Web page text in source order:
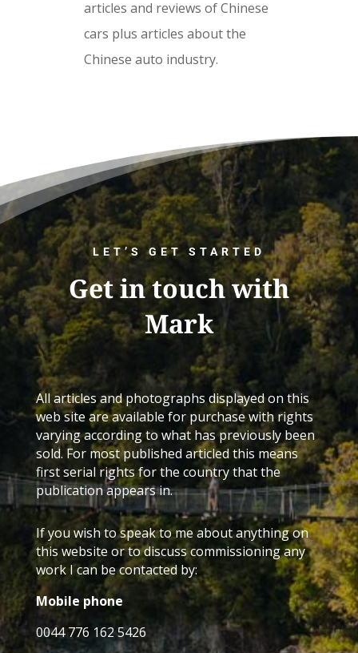
articles and reviews of Chinese
cars plus articles about the
Chinese auto industry.
LET’S GET STARTED
Get in touch with
Mark
All articles and photographs displayed on this
web site are available for purchase with rights
varying according to what has previously been
sold. For most published articled this means
first serial rights for the country that the
publication appears in.
If you wish to speak to me about anything on
this website or to discuss commissioning any
work I can be contacted by:
Mobile phone
0044 776 162 5426